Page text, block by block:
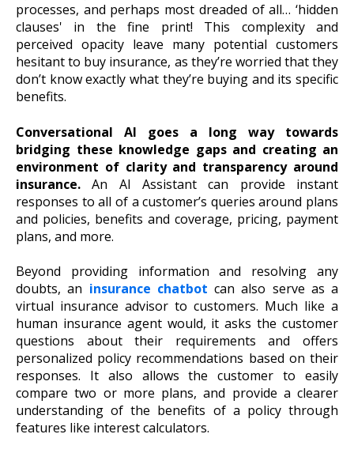
processes, and perhaps most dreaded of all… ‘hidden
clauses' in the fine print! This complexity and
perceived opacity leave many potential customers
hesitant to buy insurance, as they’re worried that they
don’t know exactly what they’re buying and its specific
benefits.
Conversational AI goes a long way towards
bridging these knowledge gaps and creating an
environment of clarity and transparency around
insurance.
An AI Assistant can provide instant
responses to all of a customer’s queries around plans
and policies, benefits and coverage, pricing, payment
plans, and more.
Beyond providing information and resolving any
doubts, an insurance chatbot can also serve as a
virtual insurance advisor to customers. Much like a
human insurance agent would, it asks the customer
questions about their requirements and offers
personalized policy recommendations based on their
responses. It also allows the customer to easily
compare two or more plans, and provide a clearer
understanding of the benefits of a policy through
features like interest calculators.